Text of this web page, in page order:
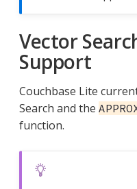
Vector
Support
Couchbase Lite
Search and the
function.